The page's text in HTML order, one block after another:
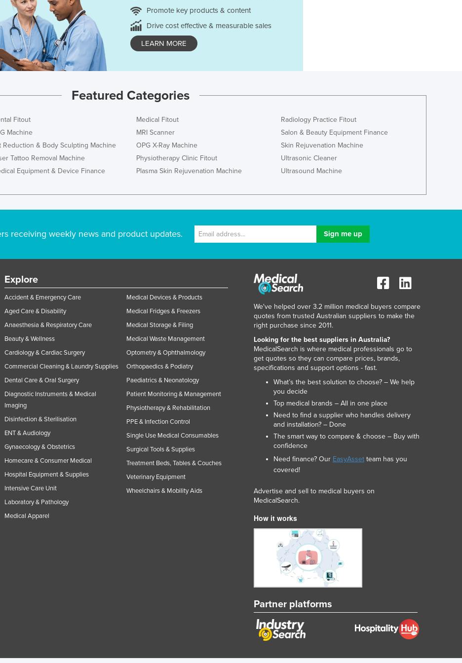
Greece
Guinea-Bissau
Haiti
Honduras
Hungary
Iceland
Israel
Italy
Jordan
Kenya
Kiribati
Korea, North
Korea, South
Kosovo
Kuwait
Kyrgyzstan
Laos
Latvia
Lebanon
Lesotho
Liberia
Libya
Liechtenstein
Lithuania
Luxembourg
Macedonia
Malawi
Maldives
Mali
Malta
Marshall Islands
Mauritania
Mauritius
Mexico
Federated States of Micronesia
Moldova
Monaco
Mongolia
Promote key products & content
Drive cost effective & measurable sales
LEARN MORE
Featured Categories
Fitout
Machine
Reduction & Body Sculpting Machine
Tattoo Removal Machine
Equipment & Device Finance
Medical Fitout
MRI Scanner
OPG X-Ray Machine
Physiotherapy Clinic Fitout
Plasma Skin Rejuvenation Machine
Radiology Practice Fitout
Salon & Beauty Equipment Finance
Skin Rejuvenation Machine
Ultrasonic Cleaner
Ultrasound Machine
receiving weekly news and product updates.
Explore
Accident & Emergency Care
Aged Care & Disability
Anaesthesia & Respiratory Care
Beauty & Wellness
Cardiology & Cardiac Surgery
Commercial Cleaning & Laundry Supplies
Dental Care & Oral Surgery
Diagnostic Instruments & Medical
Imaging
Disinfection & Sterilisation
ENT & Audiology
Gynaecology & Obstetrics
Homecare & Consumer Medical
Hospital Equipment & Supplies
Intensive Care Unit
Laboratory & Pathology
Medical Apparel
Medical Devices & Products
Medical Fridges & Freezers
Medical Storage & Filing
Medical Waste Management
Optometry & Ophthalmology
Orthopaedics & Podiatry
Paediatrics & Neonatology
Patient Monitoring & Management
Physiotherapy & Rehabilitation
PPE & Infection Control
Single Use Medical Consumables
Surgical Tools & Supplies
Treatment Beds, Tables & Couches
Veterinary Equipment
Wheelchairs & Mobility Aids
We've helped over 3.2 million medical buyers compare
quotes from trusted Australian suppliers to make the
right purchase since 2011.
Looking for the best suppliers in Australia?
MedicalSearch is where medical professionals go to
get quotes so they can compare prices, brands,
specifications and support options - fast.
What’s the best solution to choose? – We help
you decide
Top medical brands – All in one place
Need to find a supplier who handles delivery
and installation? – Done
The smart way to compare & choose – Buy with
confidence
Need finance? Our EasyAsset team has you
covered!
Advertise and sell to medical buyers on
MedicalSearch.
How it works
Partner platforms